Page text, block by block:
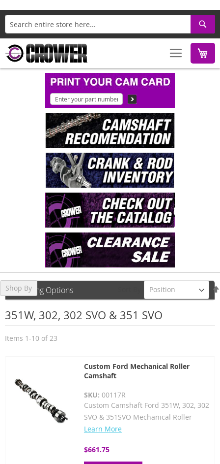
Search
351W, 302, 302 SVO & 351 SVO
Items 1-10 of 23
Custom Ford Mechanical Roller
Camshaft
SKU: 00117R
Custom Camshaft Ford 351W, 302, 302
SVO & 351SVO Mechanical Roller
Learn More
$661.75
Shop By
Shopping Options